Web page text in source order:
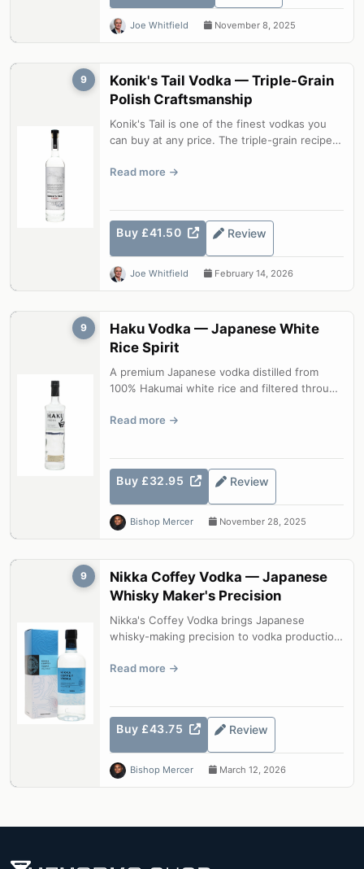
Joe Whitfield November 8, 2025
9
Konik's Tail Vodka — Triple-Grain
Polish Craftsmanship
Konik's Tail is one of the finest vodkas you
can buy at any price. The triple-grain recipe
Read more
Buy £41.50 Review
Joe Whitfield February 14, 2026
9
Haku Vodka — Japanese White
Rice Spirit
A premium Japanese vodka distilled from
100% Hakumai white rice and filtered through
Read more
Buy £32.95 Review
Bishop Mercer November 28, 2025
9
Nikka Coffey Vodka — Japanese
Whisky Maker's Precision
Nikka's Coffey Vodka brings Japanese
whisky-making precision to vodka production.
Read more
Buy £43.75 Review
Bishop Mercer March 12, 2026